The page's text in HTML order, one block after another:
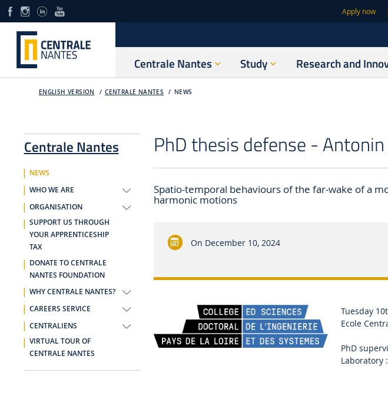
Apply now
Centrale Nantes Study Research and
ENGLISH VERSION CENTRALE NANTES NEWS
Centrale Nantes
NEWS
WHO WE ARE
ORGANISATION
SUPPORT US THROUGH
YOUR APPRENTICESHIP
TAX
DONATE TO CENTRALE
NANTES FOUNDATION
WHY CENTRALE NANTES?
CAREERS SERVICE
CENTRALIENS
VIRTUAL TOUR OF
CENTRALE NANTES
PhD thesis defense - Antonin
Spatio-temporal behaviours of the far-wake of a
harmonic motions
On December 10, 2024
Tuesday
Ecole
PhD
Laboratory